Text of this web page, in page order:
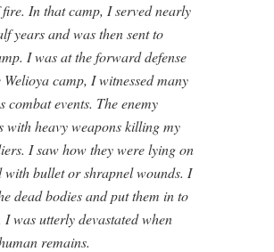
In that camp, I served nearly
years and was then sent to
I was at the forward defense
camp, I witnessed many
combat events. The enemy
with heavy weapons killing my
I saw how they were lying on
with bullet or shrapnel wounds. I
dead bodies and put them in to
I was utterly devastated when
remains.